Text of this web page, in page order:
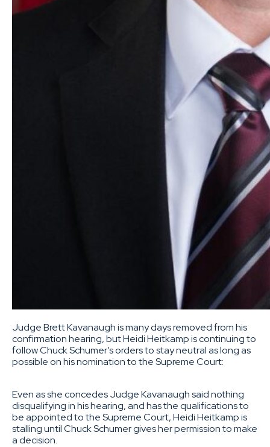
Judge Brett Kavanaugh is many days removed from his
confirmation hearing, but Heidi Heitkamp is continuing to
follow Chuck Schumer’s orders to stay neutral as long as
possible on his nomination to the Supreme Court:
Even as she concedes Judge Kavanaugh said nothing
disqualifying in his hearing, and has the qualifications to
be appointed to the Supreme Court, Heidi Heitkamp is
stalling until Chuck Schumer gives her permission to make
a decision.